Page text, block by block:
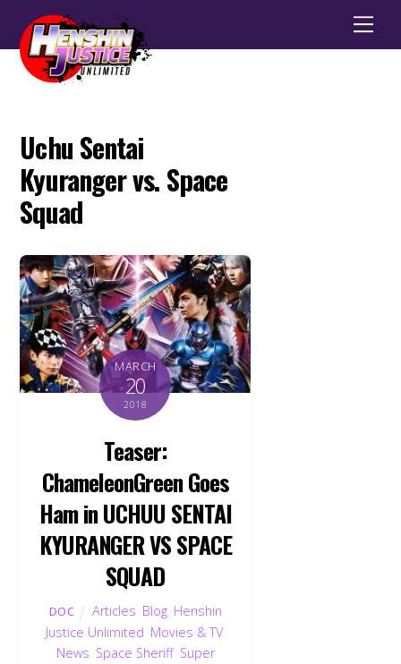
Uchu Sentai
Kyuranger vs. Space
Squad
MARCH
20
2018
Teaser:
ChameleonGreen Goes
Ham in UCHUU SENTAI
KYURANGER VS SPACE
SQUAD
DOC Articles Blog Henshin
Justice Unlimited Movies & TV,
News Space Sheriff, Super